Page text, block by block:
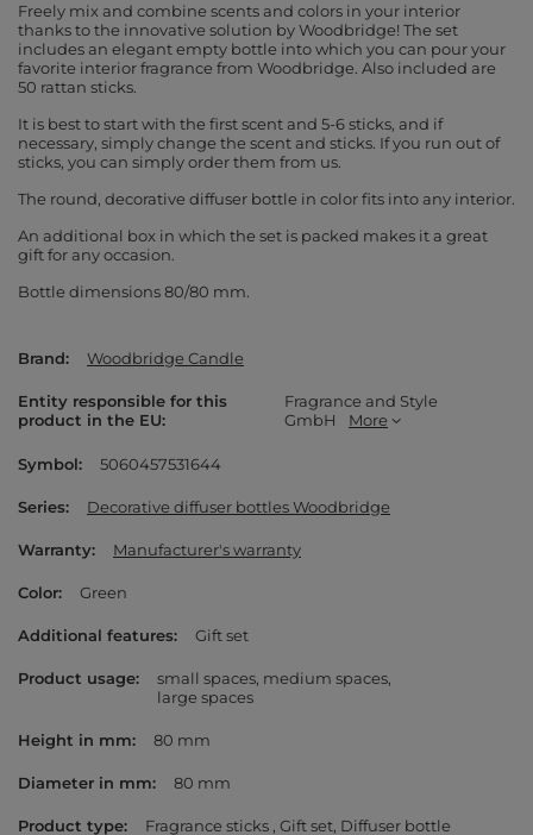
Freely mix and combine scents and colors in your interior
thanks to the innovative solution by Woodbridge! The set
includes an elegant empty bottle into which you can pour your
favorite interior fragrance from Woodbridge. Also included are
50 rattan sticks.
It is best to start with the first scent and 5-6 sticks, and if
necessary, simply change the scent and sticks. If you run out of
sticks, you can simply order them from us.
The round, decorative diffuser bottle in color fits into any interior.
An additional box in which the set is packed makes it a great
gift for any occasion.
Bottle dimensions 80/80 mm.
Brand Woodbridge Candle
Entity responsible for this
product in the EU
Fragrance and Style
GmbH
More
Symbol 5060457531644
Series Decorative diffuser bottles Woodbridge
Warranty Manufacturer's warranty
Color Green
Additional features Gift set
Product usage small spaces medium spaces
large spaces
Height in mm 80 mm
Diameter in mm 80 mm
Product type Fragrance sticks Gift set Diffuser bottle